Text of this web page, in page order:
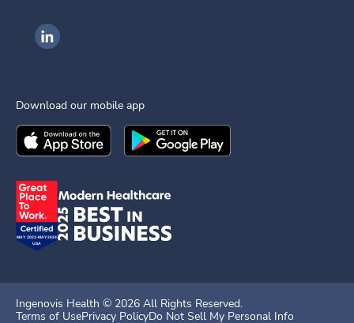
Ingenovis Health on LinkedIn
Download our mobile app
Download theIngenovis HealthMobile App on the
Download theIngenovis Health
Ingenovis Health © 2026 All Rights Reserved.
Terms of UsePrivacy PolicyDo Not Sell My Personal Info